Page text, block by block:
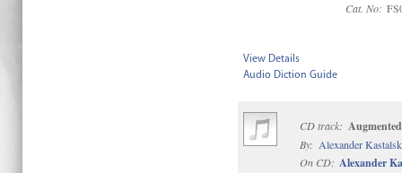
Cat. No:
View Details
Audio Diction Guide
CD track:
By: Alexander
On CD: Alexander